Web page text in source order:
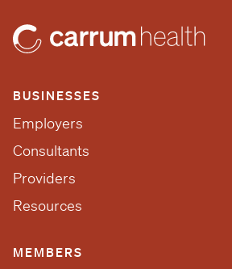
BUSINESSES
Employers
Consultants
Providers
Resources
MEMBERS